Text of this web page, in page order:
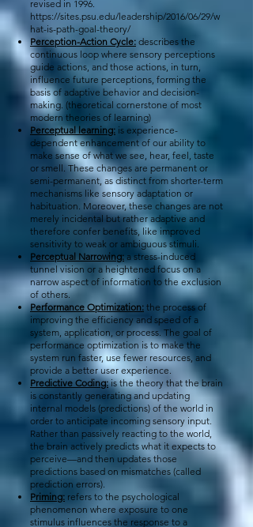
revised in 1996.
https://sites.psu.edu/leadership/2016/06/29/w
hat-is-path-goal-theory/
Perception-Action Cycle: describes the
continuous loop where sensory perceptions
guide actions, and those actions, in turn,
influence future perceptions, forming the
basis of adaptive behavior and decision-
making. (theoretical cornerstone of most
modern theories of learning)
Perceptual learning: is experience-
dependent enhancement of our ability to
make sense of what we see, hear, feel, taste
or smell. These changes are permanent or
semi-permanent, as distinct from shorter-term
mechanisms like sensory adaptation or
habituation. Moreover, these changes are not
merely incidental but rather adaptive and
therefore confer benefits, like improved
sensitivity to weak or ambiguous stimuli.
Perceptual Narrowing: a stress-induced
tunnel vision or a heightened focus on a
narrow aspect of information to the exclusion
of others.
Performance Optimization: the process of
improving the efficiency and speed of a
system, application, or process. The goal of
performance optimization is to make the
system run faster, use fewer resources, and
provide a better user experience.
Predictive Coding:is the theory that the brain
is constantly generating and updating
internal models (predictions) of the world in
order to anticipate incoming sensory input.
Rather than passively reacting to the world,
the brain actively predicts what it expects to
perceive—and then updates those
predictions based on mismatches (called
prediction errors).
Priming: refers to the psychological
phenomenon where exposure to one
stimulus influences the response to a